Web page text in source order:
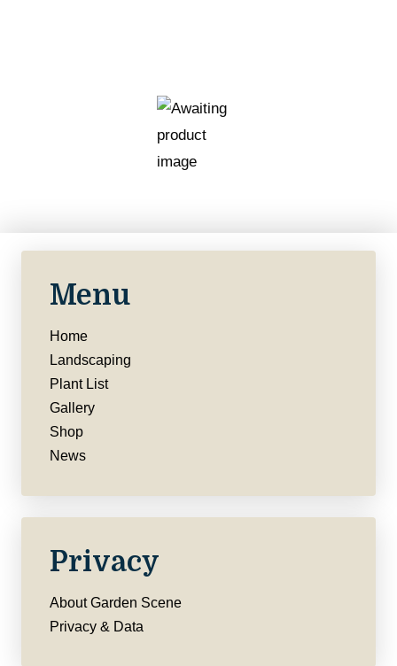
Menu
Home
Landscaping
Plant List
Gallery
Shop
News
Privacy
About Garden Scene
Privacy & Data